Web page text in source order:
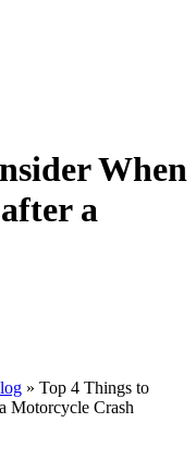
When
a
» Top 4 Things to
Motorcycle Crash